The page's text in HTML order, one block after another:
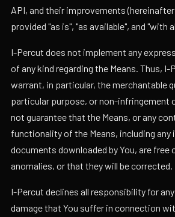
API, and their improvements (hereinafter
provided "as is", "as available", and "with
I-Percut does not implement any
of any kind regarding the Means. Thus,
warrant, in particular, the merchantable
particular purpose, or non-infringement
not guarantee that the Means, or any
functionality of the Means, including any
documents downloaded by You, are free
anomalies, or that they will be corrected.
I-Percut declines all responsibility for
damage that You suffer in connection